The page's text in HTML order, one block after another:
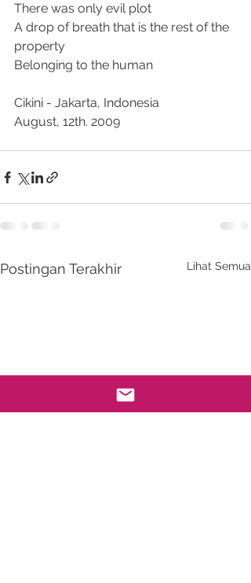
There was only evil plot
A drop of breath that is the rest of the
property
Belonging to the human
Cikini - Jakarta, Indonesia
August, 12th. 2009
Postingan Terakhir Lihat Semua